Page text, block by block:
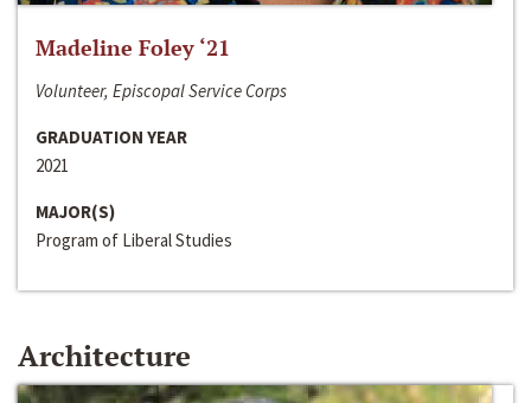
Madeline Foley ‘21
Volunteer, Episcopal Service Corps
GRADUATION YEAR
2021
MAJOR(S)
Program of Liberal Studies
Architecture